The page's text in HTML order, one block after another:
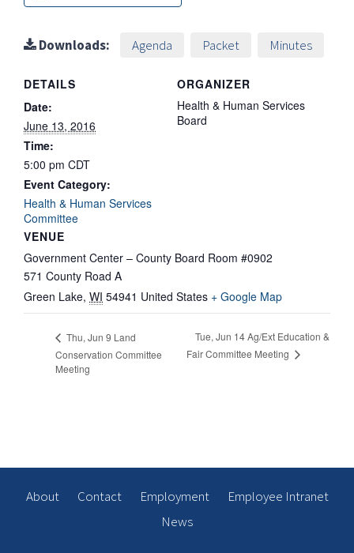
Downloads: Agenda Packet Minutes
DETAILS
Date:
June 13, 2016
Time:
5:00 pm CDT
Event Category:
Health & Human Services
Committee
VENUE
Government Center – County Board Room #0902
571 County Road A
Green Lake, WI 54941 United States + Google Map
ORGANIZER
Health & Human Services
Board
Thu, Jun 9 Land
Conservation Committee
Meeting
Tue, Jun 14 Ag/Ext Education &
Fair Committee Meeting
About Contact Employment
Employee Intranet
News